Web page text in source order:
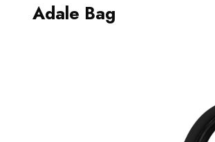
Adale Bag